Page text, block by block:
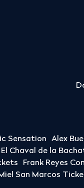
Sensation Alex
El Chaval de la
Frank Reyes
San Marcos